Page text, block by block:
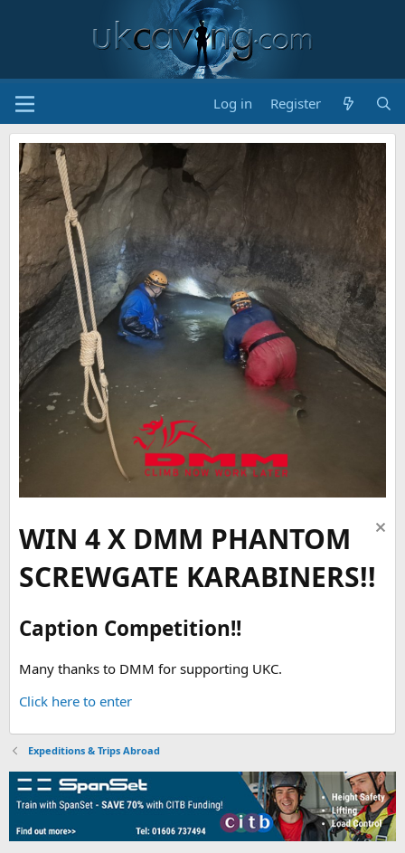
Log in Register
WIN 4 X DMM PHANTOM
SCREWGATE KARABINERS!!
Caption Competition!!
Many thanks to DMM for supporting UKC.
Click here to enter
Expeditions & Trips Abroad